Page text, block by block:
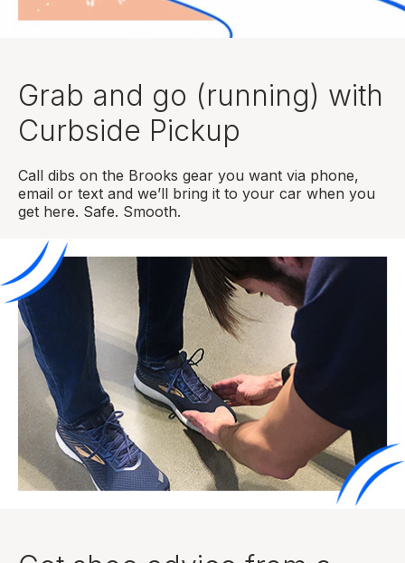
Grab and go (running) with
Curbside Pickup
Call dibs on the Brooks gear you want via phone,
email or text and we’ll bring it to your car when you
get here. Safe. Smooth.